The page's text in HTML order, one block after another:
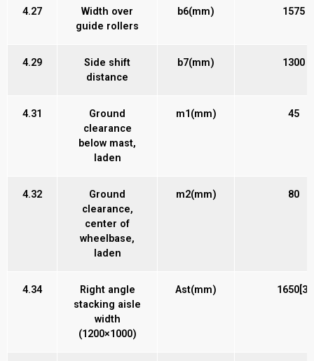
4.27
Width over
guide rollers
b6(mm) 1575
4.29
Side shift
distance
b7(mm) 1300
4.31
Ground
clearance
below mast,
laden
m1(mm) 45
4.32
Ground
clearance,
center of
wheelbase,
laden
m2(mm) 80
4.34
Right angle
stacking aisle
width
(1200×1000)
Ast(mm) 1650[3]